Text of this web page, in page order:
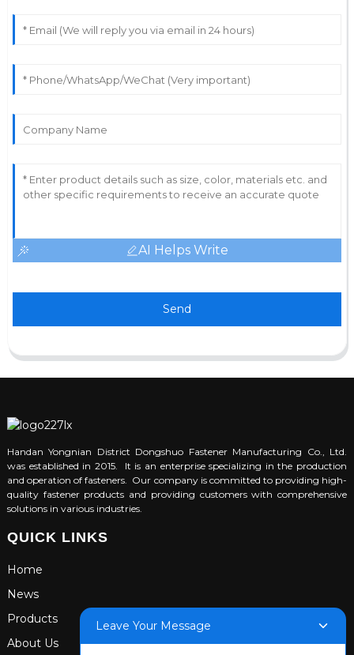
AI Helps Write
Send
Handan Yongnian District Dongshuo Fastener Manufacturing Co., Ltd.
was established in 2015. It is an enterprise specializing in the production
and operation of fasteners. Our company is committed to providing high-
quality fastener products and providing customers with comprehensive
solutions in various industries.
QUICK LINKS
Home
News
Products
About Us
Leave Your Message